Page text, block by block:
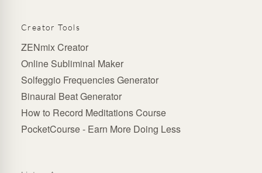
Creator Tools
ZENmix Creator
Online Subliminal Maker
Solfeggio Frequencies Generator
Binaural Beat Generator
How to Record Meditations Course
PocketCourse - Earn More Doing Less